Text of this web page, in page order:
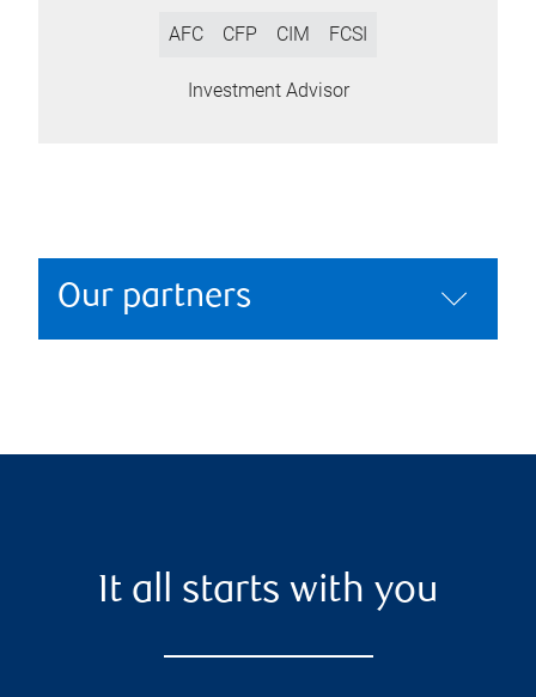
AFC CFP CIM FCSI
Investment Advisor
Our partners
It all starts with you